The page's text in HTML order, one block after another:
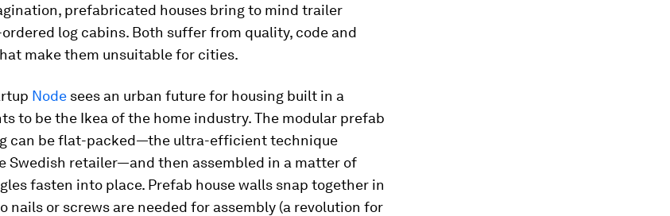
prefabricated houses bring to mind trailer
log cabins. Both suffer from quality, code and
make them unsuitable for cities.
Node sees an urban future for housing built in a
to be the Ikea of the home industry. The modular prefab
can be flat-packed—the ultra-efficient technique
Swedish retailer—and then assembled in a matter of
fasten into place. Prefab house walls snap together in
nails or screws are needed for assembly (a revolution for